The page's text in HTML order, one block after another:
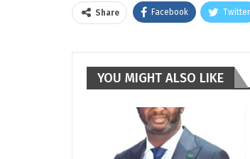
Share Facebook Twitter
YOU MIGHT ALSO LIKE